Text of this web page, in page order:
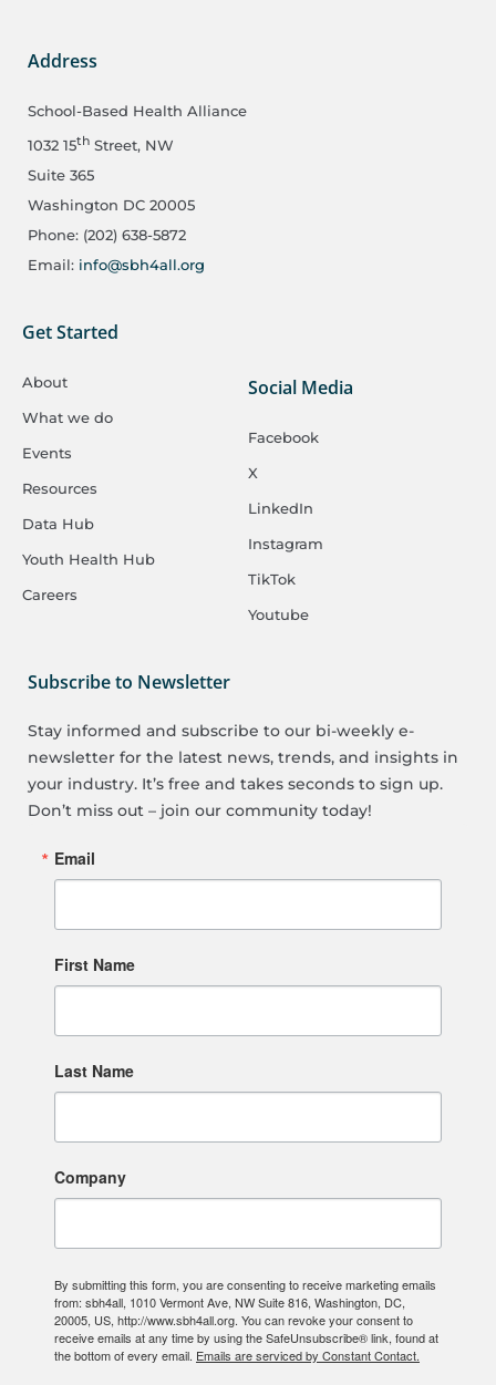
Address
School-Based Health Alliance
1032 15th Street, NW
Suite 365
Washington DC 20005
Phone: (202) 638-5872
Email: info@sbh4all.org
Get Started
About
What we do
Events
Resources
Data Hub
Youth Health Hub
Careers
Social Media
Facebook
X
LinkedIn
Instagram
TikTok
Youtube
Subscribe to Newsletter
Stay informed and subscribe to our bi-weekly e-
newsletter for the latest news, trends, and insights in
your industry. It’s free and takes seconds to sign up.
Don’t miss out – join our community today!
Email
First Name
Last Name
Company
By submitting this form, you are consenting to receive marketing emails
from: sbh4all, 1010 Vermont Ave, NW Suite 816, Washington, DC,
20005, US, http://www.sbh4all.org. You can revoke your consent to
receive emails at any time by using the SafeUnsubscribe® link, found at
the bottom of every email. Emails are serviced by Constant Contact.